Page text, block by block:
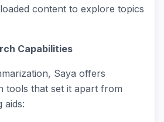
content to explore topics
Capabilities
Saya offers
tools that set it apart from
aids: